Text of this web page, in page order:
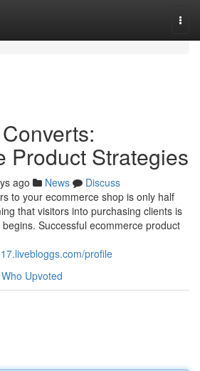
Product Strategies
ago News
Discuss
to your ecommerce shop is only half
that visitors into purchasing clients is
Successful ecommerce product
profile
Who Upvoted